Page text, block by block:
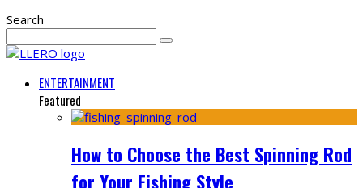
Search
ENTERTAINMENT
Featured
How to Choose the Best Spinning Rod
for Your Fishing Style